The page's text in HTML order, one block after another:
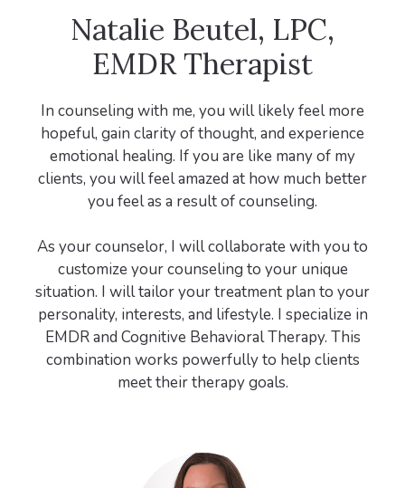
Natalie Beutel, LPC,
EMDR Therapist
In counseling with me, you will likely feel more
hopeful, gain clarity of thought, and experience
emotional healing. If you are like many of my
clients, you will feel amazed at how much better
you feel as a result of counseling.
As your counselor, I will collaborate with you to
customize your counseling to your unique
situation. I will tailor your treatment plan to your
personality, interests, and lifestyle. I specialize in
EMDR and Cognitive Behavioral Therapy. This
combination works powerfully to help clients
meet their therapy goals.